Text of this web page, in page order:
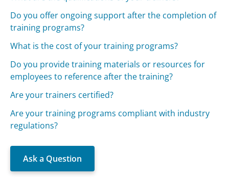
Do you offer ongoing support after the completion of
training programs?
What is the cost of your training programs?
Do you provide training materials or resources for
employees to reference after the training?
Are your trainers certified?
Are your training programs compliant with industry
regulations?
Ask a Question